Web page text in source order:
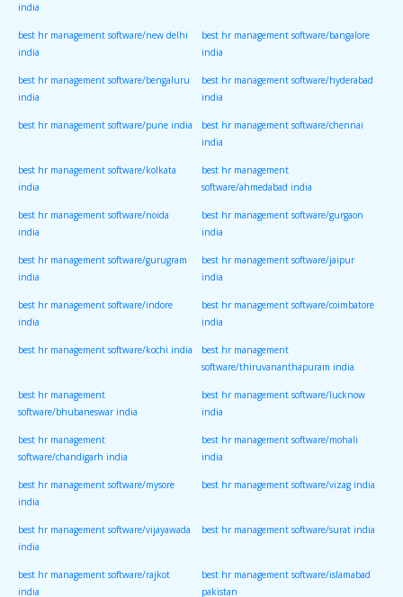
india
best hr management software/new delhi
india
best hr management software/bangalore
india
best hr management software/bengaluru
india
best hr management software/hyderabad
india
best hr management software/pune india best hr management software/chennai
india
best hr management software/kolkata
india
best hr management
software/ahmedabad india
best hr management software/noida
india
best hr management software/gurgaon
india
best hr management software/gurugram
india
best hr management software/jaipur
india
best hr management software/indore
india
best hr management software/coimbatore
india
best hr management software/kochi india best hr management
software/thiruvananthapuram india
best hr management
software/bhubaneswar india
best hr management software/lucknow
india
best hr management
software/chandigarh india
best hr management software/mohali
india
best hr management software/mysore
india
best hr management software/vizag india
best hr management software/vijayawada
india
best hr management software/surat india
best hr management software/rajkot best hr management software/islamabad